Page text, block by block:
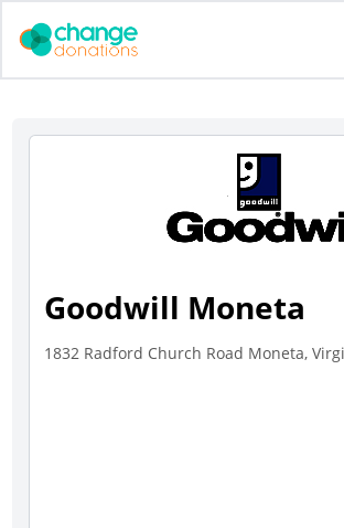
Goodwill Moneta
1832 Radford Church Road Moneta,